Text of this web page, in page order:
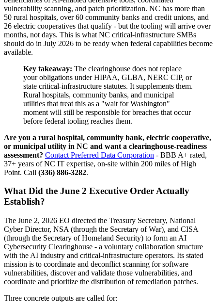
vulnerability scanning, and patch prioritization. NC has more than
50 rural hospitals, over 60 community banks and credit unions, and
26 electric cooperatives that qualify - but the tooling will arrive over
months, not days. This is what NC critical-infrastructure SMBs
should do in July 2026 to be ready when federal capabilities become
available.
Key takeaway: The clearinghouse does not replace
your obligations under HIPAA, GLBA, NERC CIP, or
state critical-infrastructure statutes. It supplements them.
Rural hospitals, community banks, and municipal
utilities that treat this as a "wait for Washington"
moment will still be responsible for breaches that occur
before federal tooling reaches them.
Are you a rural hospital, community bank, electric cooperative,
or municipal utility in NC and want a clearinghouse-readiness
assessment? Contact Preferred Data Corporation - BBB A+ rated,
37+ years of NC IT expertise, on-site within 200 miles of High
Point. Call (336) 886-3282.
What Did the June 2 Executive Order Actually
Establish?
The June 2, 2026 EO directed the Treasury Secretary, National
Cyber Director, NSA (through the Secretary of War), and CISA
(through the Secretary of Homeland Security) to form an AI
Cybersecurity Clearinghouse - a voluntary collaboration structure
with the AI industry and critical-infrastructure operators. Its stated
mission is to coordinate and deconflict scanning for software
vulnerabilities, discover and validate those vulnerabilities, and
coordinate and prioritize the distribution of remediation patches.
Three concrete outputs are called for: